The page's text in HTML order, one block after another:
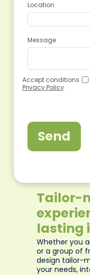
Location
Message
Accept conditions
Privacy Policy
Send
Tailor-
lasting
Whether you
or a group of
design tailor-
your needs,